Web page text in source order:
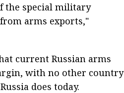
the special military
arms exports,"
current Russian arms
with no other country
does today.